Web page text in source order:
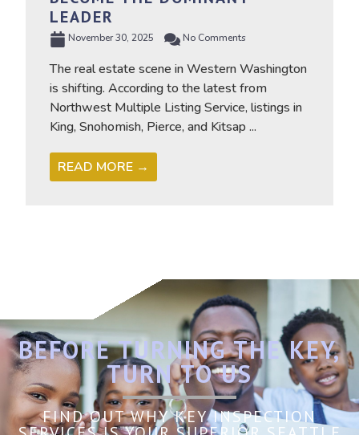
LEADER
November 30, 2025 No Comments
The real estate scene in Western Washington
is shifting. According to the latest from
Northwest Multiple Listing Service, listings in
King, Snohomish, Pierce, and Kitsap ...
READ MORE →
BEFORE TURNING THE KEY,
TURN TO US
FIND OUT WHY KEY INSPECTION